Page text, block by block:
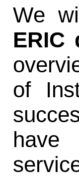
We
ERIC
of
have